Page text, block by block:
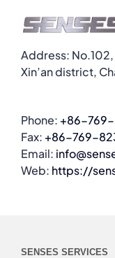
Address: No.102,
Xin’an district,
Phone: +86-
Fax: +86-769-
Email:
Web: https://
SENSES SERVICES